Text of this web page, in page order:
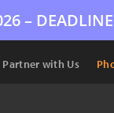
– DEADLINE
Partner with Us